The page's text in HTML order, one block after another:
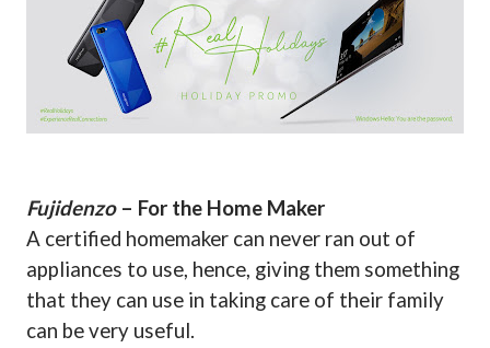
Fujidenzo – For the Home Maker
A certified homemaker can never ran out of
appliances to use, hence, giving them something
that they can use in taking care of their family
can be very useful.